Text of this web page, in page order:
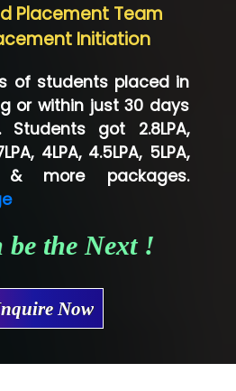
Pvt.Ltd
Pvt. Ltd
Pvt Ltd
Limited
Placement Team
Initiation
of students placed in
or within just 30 days
got 2.8LPA,
4LPA, 4.5LPA, 5LPA,
& more packages.
be the Next !
Now